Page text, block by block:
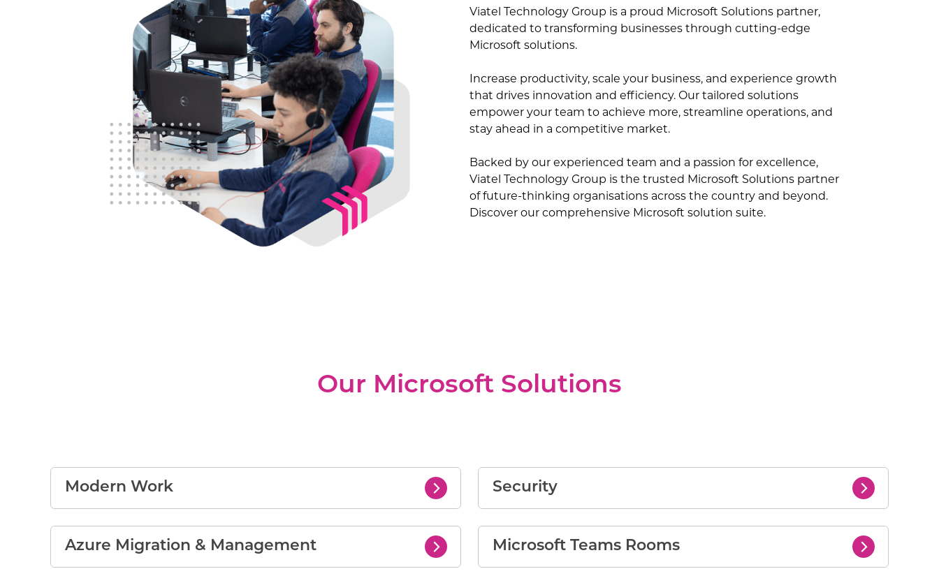
Viatel Technology Group is a proud Microsoft Solutions partner,
dedicated to transforming businesses through cutting-edge
Microsoft solutions.
Increase productivity, scale your business, and experience growth
that drives innovation and efficiency. Our tailored solutions
empower your team to achieve more, streamline operations, and
stay ahead in a competitive market.
Backed by our experienced team and a passion for excellence,
Viatel Technology Group is the trusted Microsoft Solutions partner
of future-thinking organisations across the country and beyond.
Discover our comprehensive Microsoft solution suite.
Our Microsoft Solutions
Modern Work Security
Azure Migration & Management Microsoft Teams Rooms